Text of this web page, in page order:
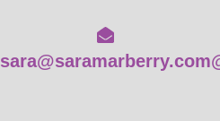
sara@saramarberry.com